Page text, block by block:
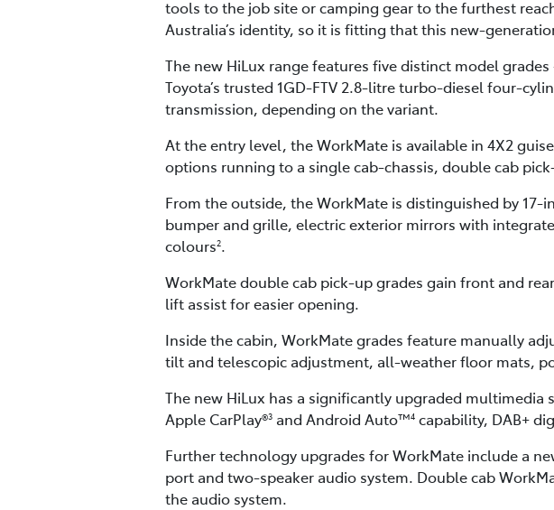
tools to the job site or camping gear to the furthest
Australia’s identity, so it is fitting that this new-
The new HiLux range features five distinct model
Toyota’s trusted 1GD-FTV 2.8-litre turbo-diesel four-
transmission, depending on the variant.
At the entry level, the WorkMate is available in 4X2
options running to a single cab-chassis, double cab
From the outside, the WorkMate is distinguished by
bumper and grille, electric exterior mirrors with
colours2.
WorkMate double cab pick-up grades gain front and
lift assist for easier opening.
Inside the cabin, WorkMate grades feature manually
tilt and telescopic adjustment, all-weather floor mats,
The new HiLux has a significantly upgraded
Apple CarPlay®3 and Android Auto™4 capability, DAB+
Further technology upgrades for WorkMate include a
port and two-speaker audio system. Double cab
the audio system.